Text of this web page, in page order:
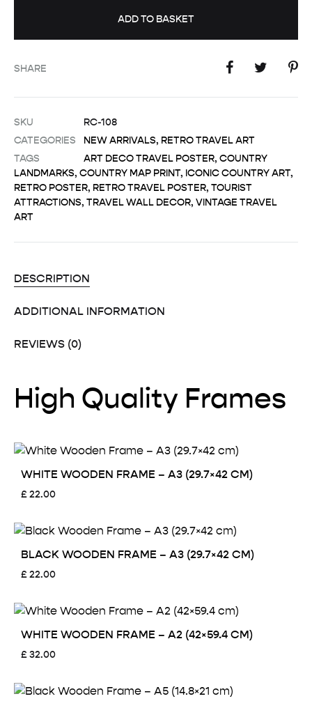
ADD TO BASKET
SHARE
SKU
RC-108
CATEGORIES
NEW ARRIVALS, RETRO TRAVEL ART
TAGS
ART DECO TRAVEL POSTER, COUNTRY
LANDMARKS, COUNTRY MAP PRINT, ICONIC COUNTRY ART,
RETRO POSTER, RETRO TRAVEL POSTER, TOURIST
ATTRACTIONS, TRAVEL WALL DECOR, VINTAGE TRAVEL
ART
DESCRIPTION
ADDITIONAL INFORMATION
REVIEWS (0)
High Quality Frames
WHITE WOODEN FRAME – A3 (29.7×42 CM)
£22.00
BLACK WOODEN FRAME – A3 (29.7×42 CM)
£22.00
WHITE WOODEN FRAME – A2 (42×59.4 CM)
£32.00